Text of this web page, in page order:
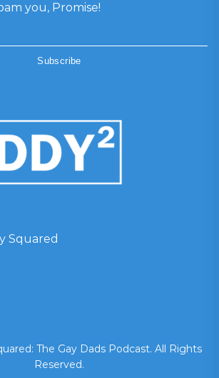
you, Promise!
Squared
The Gay Dads Podcast. All Rights
Reserved.